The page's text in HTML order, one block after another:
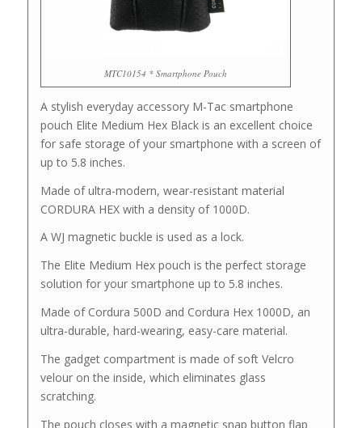
MTC10154 * Smartphone Pouch
A stylish everyday accessory M-Tac smartphone
pouch Elite Medium Hex Black is an excellent choice
for safe storage of your smartphone with a screen of
up to 5.8 inches.
Made of ultra-modern, wear-resistant material
CORDURA HEX with a density of 1000D.
A WJ magnetic buckle is used as a lock.
The Elite Medium Hex pouch is the perfect storage
solution for your smartphone up to 5.8 inches.
Made of Cordura 500D and Cordura Hex 1000D, an
ultra-durable, hard-wearing, easy-care material.
The gadget compartment is made of soft Velcro
velour on the inside, which eliminates glass
scratching.
The pouch closes with a magnetic snap button flap